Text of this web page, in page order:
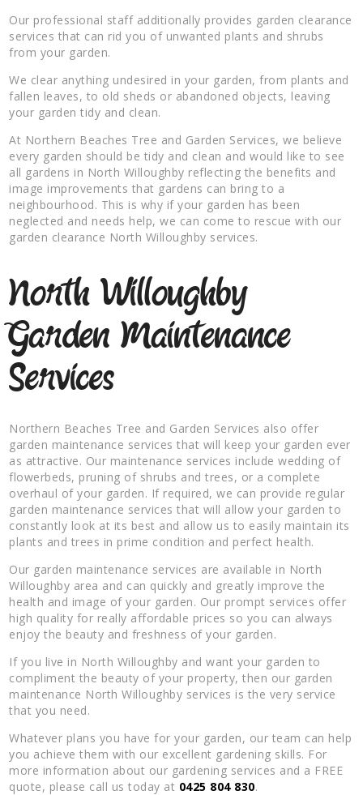
Our professional staff additionally provides garden clearance
services that can rid you of unwanted plants and shrubs
from your garden.
We clear anything undesired in your garden, from plants and
fallen leaves, to old sheds or abandoned objects, leaving
your garden tidy and clean.
At Northern Beaches Tree and Garden Services, we believe
every garden should be tidy and clean and would like to see
all gardens in North Willoughby reflecting the benefits and
image improvements that gardens can bring to a
neighbourhood. This is why if your garden has been
neglected and needs help, we can come to rescue with our
garden clearance North Willoughby services.
North Willoughby
Garden Maintenance
Services
Northern Beaches Tree and Garden Services also offer
garden maintenance services that will keep your garden ever
as attractive. Our maintenance services include wedding of
flowerbeds, pruning of shrubs and trees, or a complete
overhaul of your garden. If required, we can provide regular
garden maintenance services that will allow your garden to
constantly look at its best and allow us to easily maintain its
plants and trees in prime condition and perfect health.
Our garden maintenance services are available in North
Willoughby area and can quickly and greatly improve the
health and image of your garden. Our prompt services offer
high quality for really affordable prices so you can always
enjoy the beauty and freshness of your garden.
If you live in North Willoughby and want your garden to
compliment the beauty of your property, then our garden
maintenance North Willoughby services is the very service
that you need.
Whatever plans you have for your garden, our team can help
you achieve them with our excellent gardening skills. For
more information about our gardening services and a FREE
quote, please call us today at 0425 804 830.